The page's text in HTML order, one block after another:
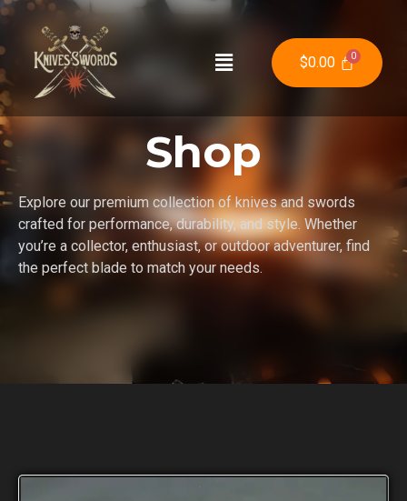
$0.00
Shop
Explore our premium collection of knives and swords
crafted for performance, durability, and style. Whether
you’re a collector, enthusiast, or outdoor adventurer, find
the perfect blade to match your needs.